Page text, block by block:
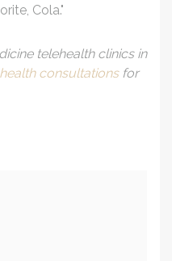
Cola."
telehealth clinics in
health consultationsfor